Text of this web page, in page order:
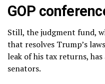
GOP
Still, the judgment fund,
that resolves Trump’s
leak of his tax returns,
senators.